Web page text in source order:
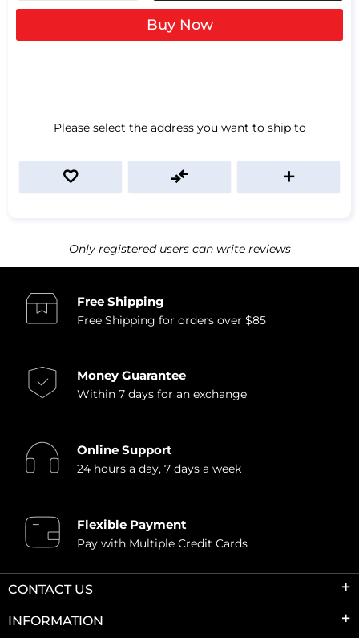
Buy Now
Please select the address you want to ship to
Only registered users can write reviews
Free Shipping
Free Shipping for orders over $85
Money Guarantee
Within 7 days for an exchange
Online Support
24 hours a day, 7 days a week
Flexible Payment
Pay with Multiple Credit Cards
CONTACT US
INFORMATION